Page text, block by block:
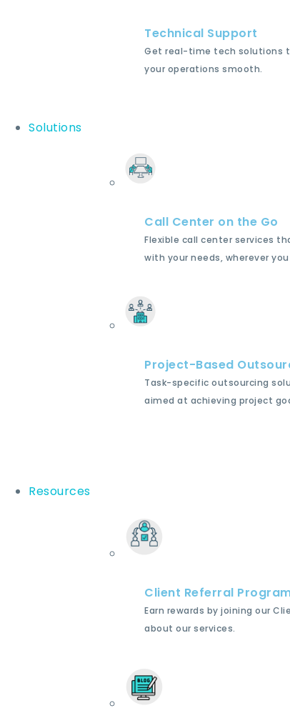
Technical Support
Get real-time tech solutions
your operations smooth.
Solutions
Call Center on the Go
Flexible call center services
with your needs, wherever you
Project-Based
Task-specific outsourcing
aimed at achieving project
Resources
Client Referral
Earn rewards by joining our
about our services.